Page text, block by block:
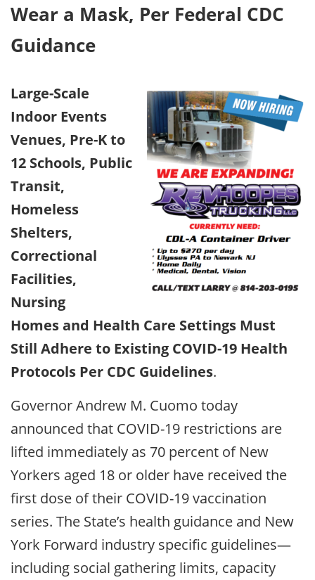
Wear a Mask, Per Federal CDC
Guidance
Large-Scale
Indoor Events
Venues, Pre-K to
12 Schools, Public
Transit,
Homeless
Shelters,
Correctional
Facilities,
Nursing
Homes and Health Care Settings Must
Still Adhere to Existing COVID-19 Health
Protocols Per CDC Guidelines.
Governor Andrew M. Cuomo today
announced that COVID-19 restrictions are
lifted immediately as 70 percent of New
Yorkers aged 18 or older have received the
first dose of their COVID-19 vaccination
series. The State’s health guidance and New
York Forward industry specific guidelines—
including social gathering limits, capacity